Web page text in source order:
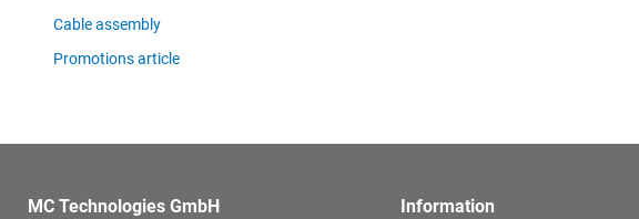
Cable assembly
Promotions article
MC Technologies GmbH
Information